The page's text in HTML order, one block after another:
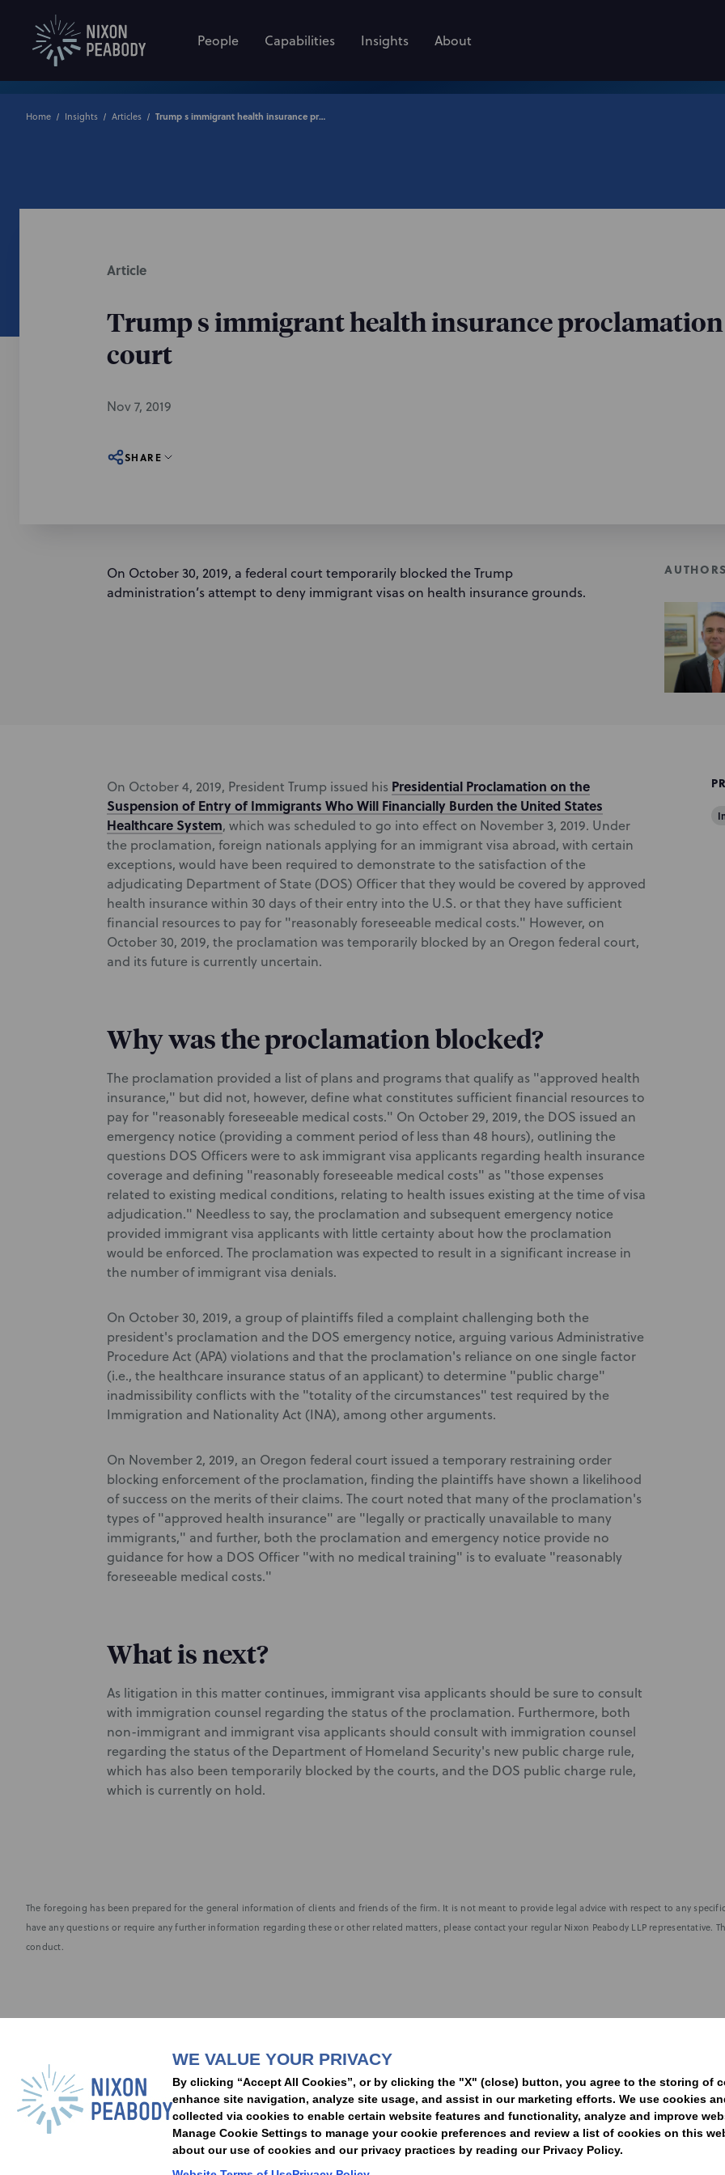
People Capabilities Insights About
Home Insights Articles Trump s immigrant health insurance proclamation blocked by federal court
Article
Trump s immigrant health insurance
court
Nov 7, 2019
SHARE
On October 30, 2019, a federal court temporarily blocked the Trump
administration’s attempt to deny immigrant visas on health insurance grounds.
AUTHORS
On October 4, 2019, President Trump issued his Presidential Proclamation on the
Suspension of Entry of Immigrants Who Will Financially Burden the United States
Healthcare System, which was scheduled to go into effect on November 3, 2019. Under
the proclamation, foreign nationals applying for an immigrant visa abroad, with certain
exceptions, would have been required to demonstrate to the satisfaction of the
adjudicating Department of State (DOS) Officer that they would be covered by approved
health insurance within 30 days of their entry into the U.S. or that they have sufficient
financial resources to pay for "reasonably foreseeable medical costs." However, on
October 30, 2019, the proclamation was temporarily blocked by an Oregon federal court,
and its future is currently uncertain.
Why was the proclamation blocked?
The proclamation provided a list of plans and programs that qualify as "approved health
insurance," but did not, however, define what constitutes sufficient financial resources to
pay for "reasonably foreseeable medical costs." On October 29, 2019, the DOS issued an
emergency notice (providing a comment period of less than 48 hours), outlining the
questions DOS Officers were to ask immigrant visa applicants regarding health insurance
coverage and defining "reasonably foreseeable medical costs" as "those expenses
related to existing medical conditions, relating to health issues existing at the time of visa
adjudication." Needless to say, the proclamation and subsequent emergency notice
provided immigrant visa applicants with little certainty about how the proclamation
would be enforced. The proclamation was expected to result in a significant increase in
the number of immigrant visa denials.
On October 30, 2019, a group of plaintiffs filed a complaint challenging both the
president's proclamation and the DOS emergency notice, arguing various Administrative
Procedure Act (APA) violations and that the proclamation's reliance on one single factor
(i.e., the healthcare insurance status of an applicant) to determine "public charge"
inadmissibility conflicts with the "totality of the circumstances" test required by the
Immigration and Nationality Act (INA), among other arguments.
On November 2, 2019, an Oregon federal court issued a temporary restraining order
blocking enforcement of the proclamation, finding the plaintiffs have shown a likelihood
of success on the merits of their claims. The court noted that many of the proclamation's
types of "approved health insurance" are "legally or practically unavailable to many
immigrants," and further, both the proclamation and emergency notice provide no
guidance for how a DOS Officer "with no medical training" is to evaluate "reasonably
foreseeable medical costs."
What is next?
As litigation in this matter continues, immigrant visa applicants should be sure to consult
with immigration counsel regarding the status of the proclamation. Furthermore, both
non-immigrant and immigrant visa applicants should consult with immigration counsel
regarding the status of the Department of Homeland Security's new public charge rule,
which has also been temporarily blocked by the courts, and the DOS public charge rule,
which is currently on hold.
The foregoing has been prepared for the general information of clients and friends of the firm. It is not meant to provide legal advice with respect to any
have any questions or require any further information regarding these or other related matters, please contact your regular Nixon Peabody LLP representative.
conduct.
PeopleCapabilitiesInsightsAbout
LocationsEvents CareersAlumniContact Us
Privacy Policy Terms of Use Accessibility Statement Statement of Client Rights
WE VALUE YOUR PRIVACY
By clicking “Accept All Cookies”, or by clicking the "X" (close) button, you agree to the storing of
enhance site navigation, analyze site usage, and assist in our marketing efforts. We use cookies
collected via cookies to enable certain website features and functionality, analyze and improve
Manage Cookie Settings to manage your cookie preferences and review a list of cookies on this
about our use of cookies and our privacy practices by reading our Privacy Policy.